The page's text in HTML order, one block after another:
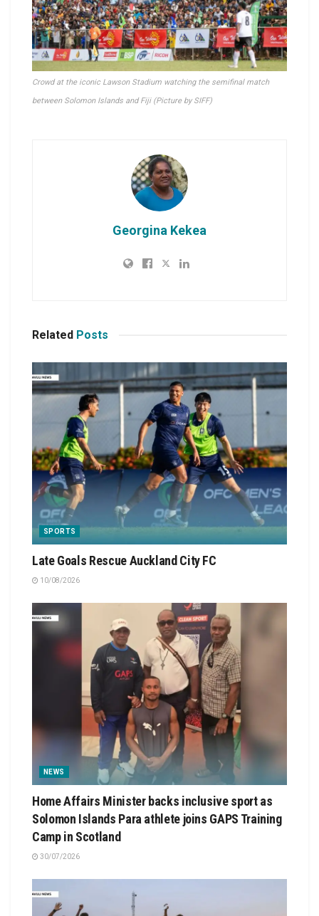
Crowd at the iconic Lawson Stadium watching the semifinal match
between Solomon Islands and Fiji (Picture by SIFF)
Georgina Kekea
Related Posts
SPORTS
Late Goals Rescue Auckland City FC
10/08/2026
NEWS
Home Affairs Minister backs inclusive sport as
Solomon Islands Para athlete joins GAPS Training
Camp in Scotland
30/07/2026